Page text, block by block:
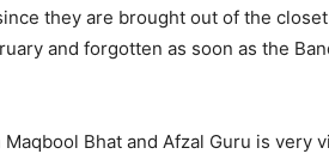
they are brought out of the
and forgotten as soon as the
Bhat and Afzal Guru is very